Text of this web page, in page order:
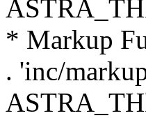
* Markup
. 'inc/